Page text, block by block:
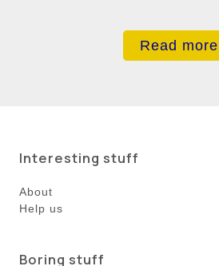
Read more
Interesting stuff
About
Help us
Boring stuff